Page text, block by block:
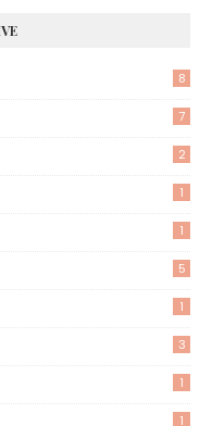
8
7
2
1
1
5
1
3
1
1